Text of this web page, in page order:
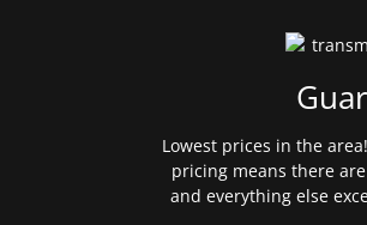
Lowest prices in the
pricing means there
and everything else